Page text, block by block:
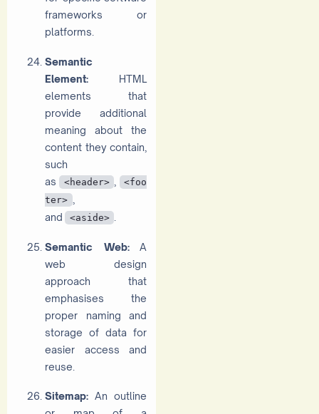
frameworks or
platforms.
Semantic
Element:
HTML
elements that
provide additional
meaning about the
content they contain,
such
as
<header>
<foo
ter> ,
and
<aside>
Semantic Web:
A
web design
approach that
emphasises the
proper naming and
storage of data for
easier access and
reuse.
Sitemap: An outline